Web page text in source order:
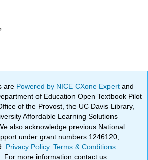
are Powered by NICE CXone Expertand
of Education Open Textbook Pilot
of the Provost, the UC Davis Library,
Affordable Learning Solutions
also acknowledge previous National
under grant numbers 1246120,
Privacy Policy.Terms & Conditions
. For more information contact us